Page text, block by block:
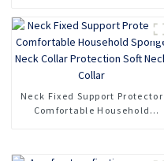
Neck Protector Neck Pillow
Neck Collar Neck Cover
Neck Fixed Support Protector
Comfortable Household